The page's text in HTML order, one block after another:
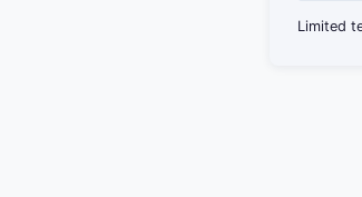
Limited